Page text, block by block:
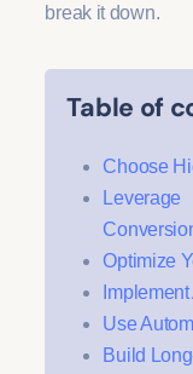
break it down.
Table of
Choose
Optimize
Use
Build